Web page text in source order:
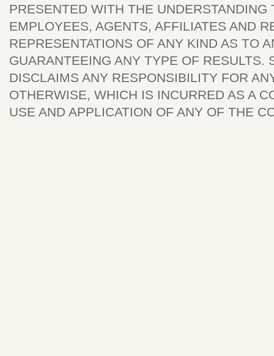
PRESENTED WITH THE
EMPLOYEES, AGENTS, AFFILIATES AND
REPRESENTATIONS OF ANY KIND AS TO
GUARANTEEING ANY TYPE OF
DISCLAIMS ANY RESPONSIBILITY FOR
OTHERWISE, WHICH IS INCURRED AS A
USE AND APPLICATION OF ANY OF THE